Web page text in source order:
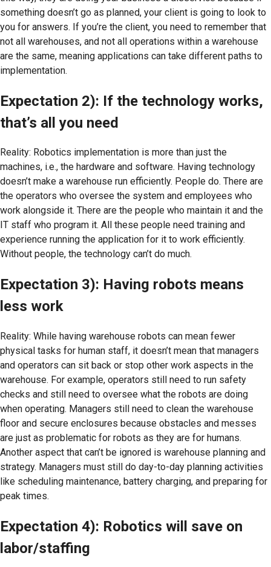
something doesn’t go as planned, your client is going to look to
you for answers. If you’re the client, you need to remember that
not all warehouses, and not all operations within a warehouse
are the same, meaning applications can take different paths to
implementation.
Expectation 2): If the technology works,
that’s all you need
Reality: Robotics implementation is more than just the
machines, i.e., the hardware and software. Having technology
doesn’t make a warehouse run efficiently. People do. There are
the operators who oversee the system and employees who
work alongside it. There are the people who maintain it and the
IT staff who program it. All these people need training and
experience running the application for it to work efficiently.
Without people, the technology can’t do much.
Expectation 3): Having robots means
less work
Reality: While having warehouse robots can mean fewer
physical tasks for human staff, it doesn’t mean that managers
and operators can sit back or stop other work aspects in the
warehouse. For example, operators still need to run safety
checks and still need to oversee what the robots are doing
when operating. Managers still need to clean the warehouse
floor and secure enclosures because obstacles and messes
are just as problematic for robots as they are for humans.
Another aspect that can’t be ignored is warehouse planning and
strategy. Managers must still do day-to-day planning activities
like scheduling maintenance, battery charging, and preparing for
peak times.
Expectation 4): Robotics will save on
labor/staffing